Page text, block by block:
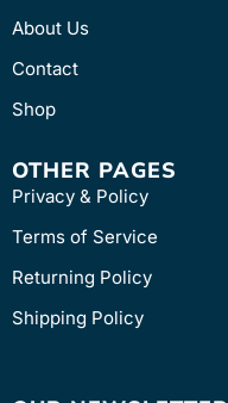
About Us
Contact
Shop
OTHER PAGES
Privacy & Policy
Terms of Service
Returning Policy
Shipping Policy